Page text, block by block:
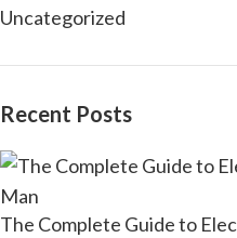
Uncategorized
Recent Posts
The Complete Guide to